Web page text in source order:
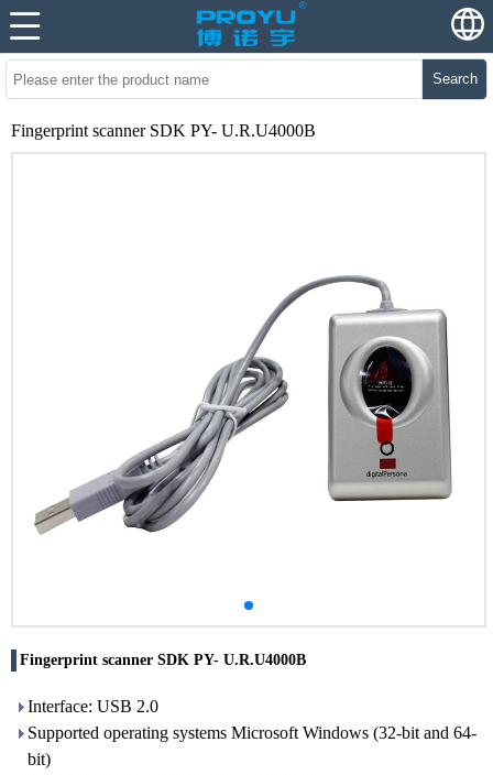
Search
Fingerprint scanner SDK PY- U.R.U4000B
Fingerprint scanner SDK PY- U.R.U4000B
Interface: USB 2.0
Supported operating systems Microsoft Windows (32-bit and 64-
bit)